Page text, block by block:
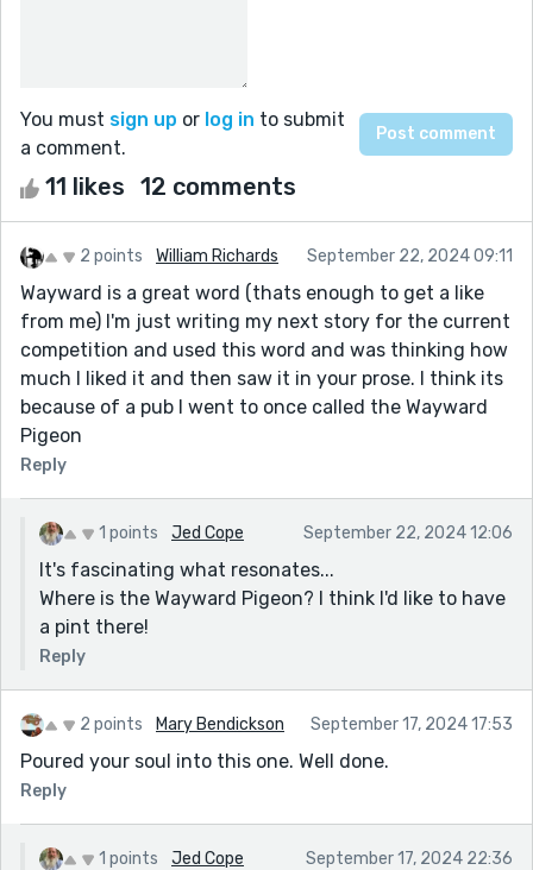
You must sign up or log in to submit
a comment.
11 likes 12 comments
2 points William Richards September 22, 2024 09:11
Wayward is a great word (thats enough to get a like
from me) I'm just writing my next story for the current
competition and used this word and was thinking how
much I liked it and then saw it in your prose. I think its
because of a pub I went to once called the Wayward
Pigeon
Reply
1 points Jed Cope September 22, 2024 12:06
It's fascinating what resonates...
Where is the Wayward Pigeon? I think I'd like to have
a pint there!
Reply
2 points Mary Bendickson September 17, 2024 17:53
Poured your soul into this one. Well done.
Reply
1 points Jed Cope September 17, 2024 22:36